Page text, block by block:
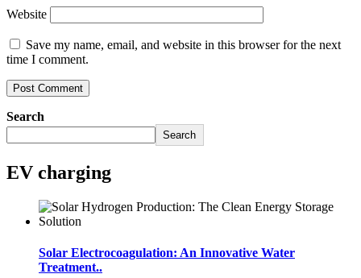
Website
Save my name, email, and website in this browser for the next
time I comment.
Search
Search
EV charging
Solar Electrocoagulation: An Innovative Water
Treatment..